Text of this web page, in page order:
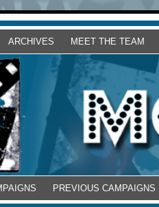
ARCHIVES MEET THE TEAM
PREVIOUS CAMPAIGNS